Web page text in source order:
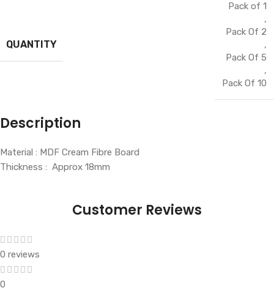
QUANTITY
Pack of 1
,
Pack Of 2
,
Pack Of 5
,
Pack Of 10
Description
Material : MDF Cream Fibre Board
Thickness : Approx 18mm
Customer Reviews
0 reviews
0